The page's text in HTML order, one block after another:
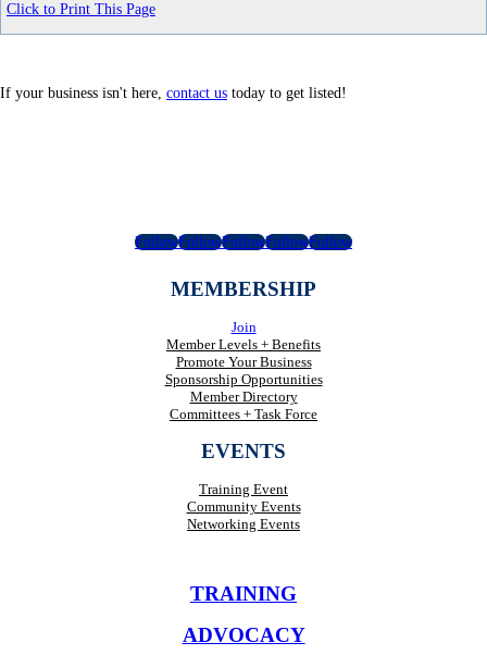
Click to Print This Page
If your business isn't here, contact us today to get listed!
FollowFollowFollowFollowFollow
MEMBERSHIP
Join
Member Levels + Benefits
Promote Your Business
Sponsorship Opportunities
Member Directory
Committees + Task Force
EVENTS
Training Event
Community Events
Networking Events
TRAINING
ADVOCACY